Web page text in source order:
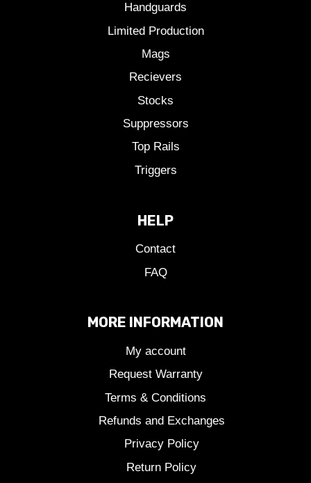
Handguards
Limited Production
Mags
Recievers
Stocks
Suppressors
Top Rails
Triggers
HELP
Contact
FAQ
MORE INFORMATION
My account
Request Warranty
Terms & Conditions
Refunds and Exchanges
Privacy Policy
Return Policy